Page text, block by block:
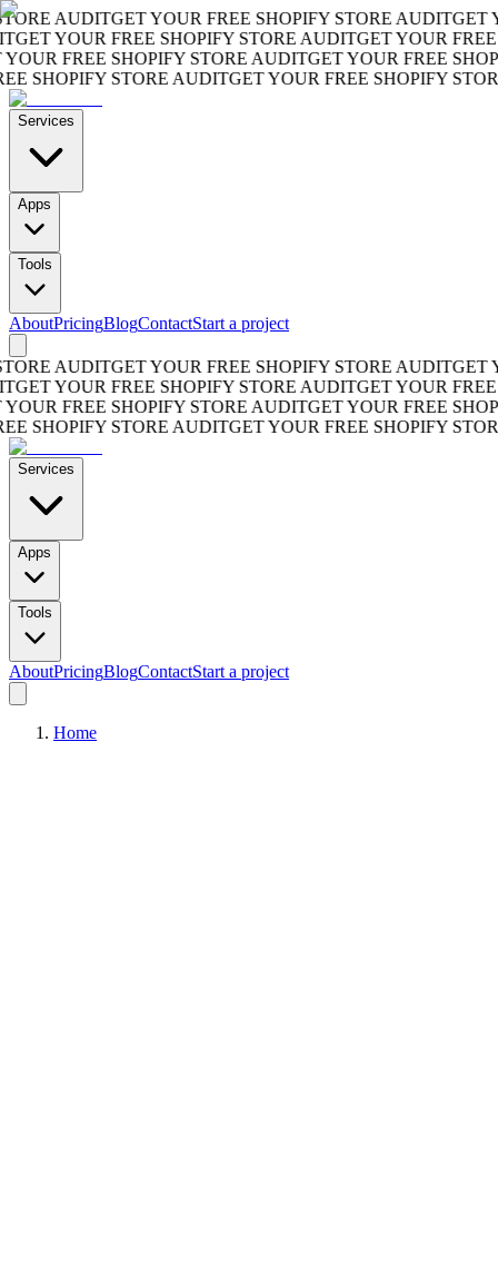
AUDITGET YOUR FREE SHOPIFY STORE AUDITGET
YOUR FREE SHOPIFY STORE AUDITGET YOUR FREE
FREE SHOPIFY STORE AUDITGET YOUR FREE
STORE AUDITGET YOUR FREE SHOPIFY STORE
Services
Apps
Tools
AboutPricingBlogContactStart a project
AUDITGET YOUR FREE SHOPIFY STORE AUDITGET
YOUR FREE SHOPIFY STORE AUDITGET YOUR FREE
FREE SHOPIFY STORE AUDITGET YOUR FREE
STORE AUDITGET YOUR FREE SHOPIFY STORE
Services
Apps
Tools
AboutPricingBlogContactStart a project
Home